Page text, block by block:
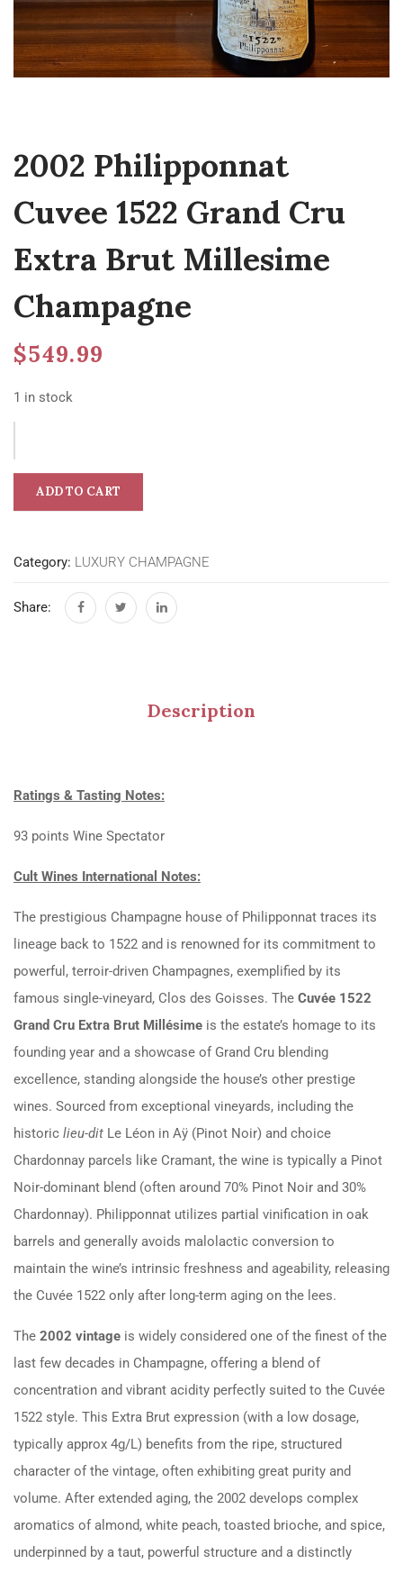
2002 Philipponnat
Cuvee 1522 Grand Cru
Extra Brut Millesime
Champagne
$549.99
1 in stock
ADD TO CART
Category: LUXURY CHAMPAGNE
Share:
Description
Ratings & Tasting Notes:
93 points Wine Spectator
Cult Wines International Notes:
The prestigious Champagne house of Philipponnat traces its
lineage back to 1522 and is renowned for its commitment to
powerful, terroir-driven Champagnes, exemplified by its
famous single-vineyard, Clos des Goisses. The Cuvée 1522
Grand Cru Extra Brut Millésime is the estate’s homage to its
founding year and a showcase of Grand Cru blending
excellence, standing alongside the house’s other prestige
wines. Sourced from exceptional vineyards, including the
historic lieu-dit Le Léon in Aÿ (Pinot Noir) and choice
Chardonnay parcels like Cramant, the wine is typically a Pinot
Noir-dominant blend (often around 70% Pinot Noir and 30%
Chardonnay). Philipponnat utilizes partial vinification in oak
barrels and generally avoids malolactic conversion to
maintain the wine’s intrinsic freshness and ageability, releasing
the Cuvée 1522 only after long-term aging on the lees.
The 2002 vintage is widely considered one of the finest of the
last few decades in Champagne, offering a blend of
concentration and vibrant acidity perfectly suited to the Cuvée
1522 style. This Extra Brut expression (with a low dosage,
typically approx 4g/L) benefits from the ripe, structured
character of the vintage, often exhibiting great purity and
volume. After extended aging, the 2002 develops complex
aromatics of almond, white peach, toasted brioche, and spice,
underpinned by a taut, powerful structure and a distinctly